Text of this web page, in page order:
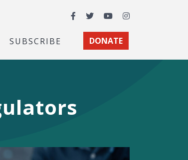
Facebook
TwitterYouTubeInstagram
SUBSCRIBE DONATE